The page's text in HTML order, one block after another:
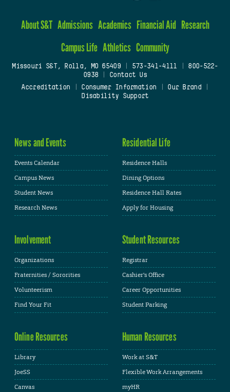
About S&T Admissions Academics Financial Aid Research
Campus Life Athletics Community
Missouri S&T, Rolla, MO 65409| 573-341-4111
800-522-
0938
Contact Us
Accreditation
Consumer Information Our Brand
Disability Support
News and Events
Events Calendar
Campus News
Student News
Research News
Residential Life
Residence Halls
Dining Options
Residence Hall Rates
Apply for Housing
Involvement
Organizations
Fraternities / Sororities
Volunteerism
Find Your Fit
Student Resources
Registrar
Cashier's Office
Career Opportunities
Student Parking
Online Resources
Library
JoeSS
Canvas
Human Resources
Work at S&T
Flexible Work Arrangements
myHR